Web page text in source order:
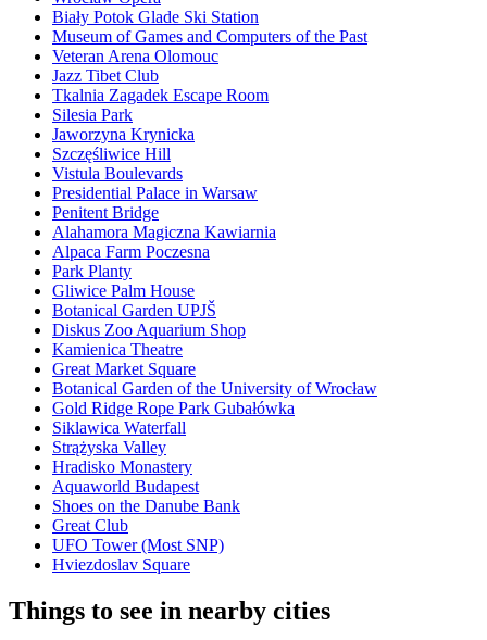
Biały Potok Glade Ski Station
Museum of Games and Computers of the Past
Veteran Arena Olomouc
Jazz Tibet Club
Tkalnia Zagadek Escape Room
Silesia Park
Jaworzyna Krynicka
Szczęśliwice Hill
Vistula Boulevards
Presidential Palace in Warsaw
Penitent Bridge
Alahamora Magiczna Kawiarnia
Alpaca Farm Poczesna
Park Planty
Gliwice Palm House
Botanical Garden UPJŠ
Diskus Zoo Aquarium Shop
Kamienica Theatre
Great Market Square
Botanical Garden of the University of Wrocław
Gold Ridge Rope Park Gubałówka
Siklawica Waterfall
Strążyska Valley
Hradisko Monastery
Aquaworld Budapest
Shoes on the Danube Bank
Great Club
UFO Tower (Most SNP)
Hviezdoslav Square
Things to see in nearby cities